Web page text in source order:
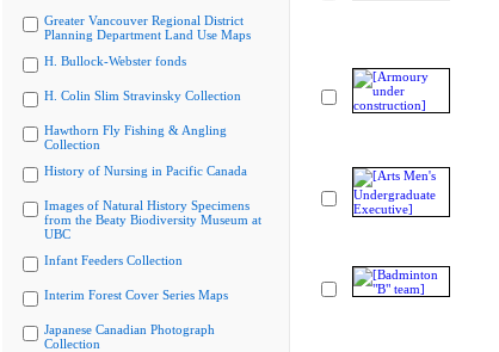
Greater Vancouver Regional District
Planning Department Land Use Maps
H. Bullock-Webster fonds
H. Colin Slim Stravinsky Collection
Hawthorn Fly Fishing & Angling
Collection
History of Nursing in Pacific Canada
Images of Natural History Specimens
from the Beaty Biodiversity Museum at
UBC
Infant Feeders Collection
Interim Forest Cover Series Maps
Japanese Canadian Photograph
Collection